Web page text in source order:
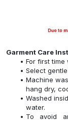
Garment Care
For first
Select
Machine
hang dry,
Washed
water.
To avoid